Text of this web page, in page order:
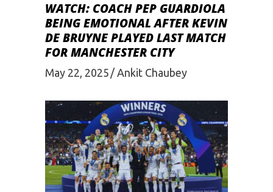
WATCH: COACH PEP GUARDIOLA
BEING EMOTIONAL AFTER KEVIN
DE BRUYNE PLAYED LAST MATCH
FOR MANCHESTER CITY
May 22, 2025 Ankit Chaubey